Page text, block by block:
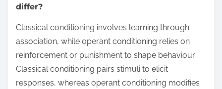
differ?
Classical conditioning involves learning through
association, while operant conditioning relies on
reinforcement or punishment to shape behaviour.
Classical conditioning pairs stimuli to elicit
responses, whereas operant conditioning modifies